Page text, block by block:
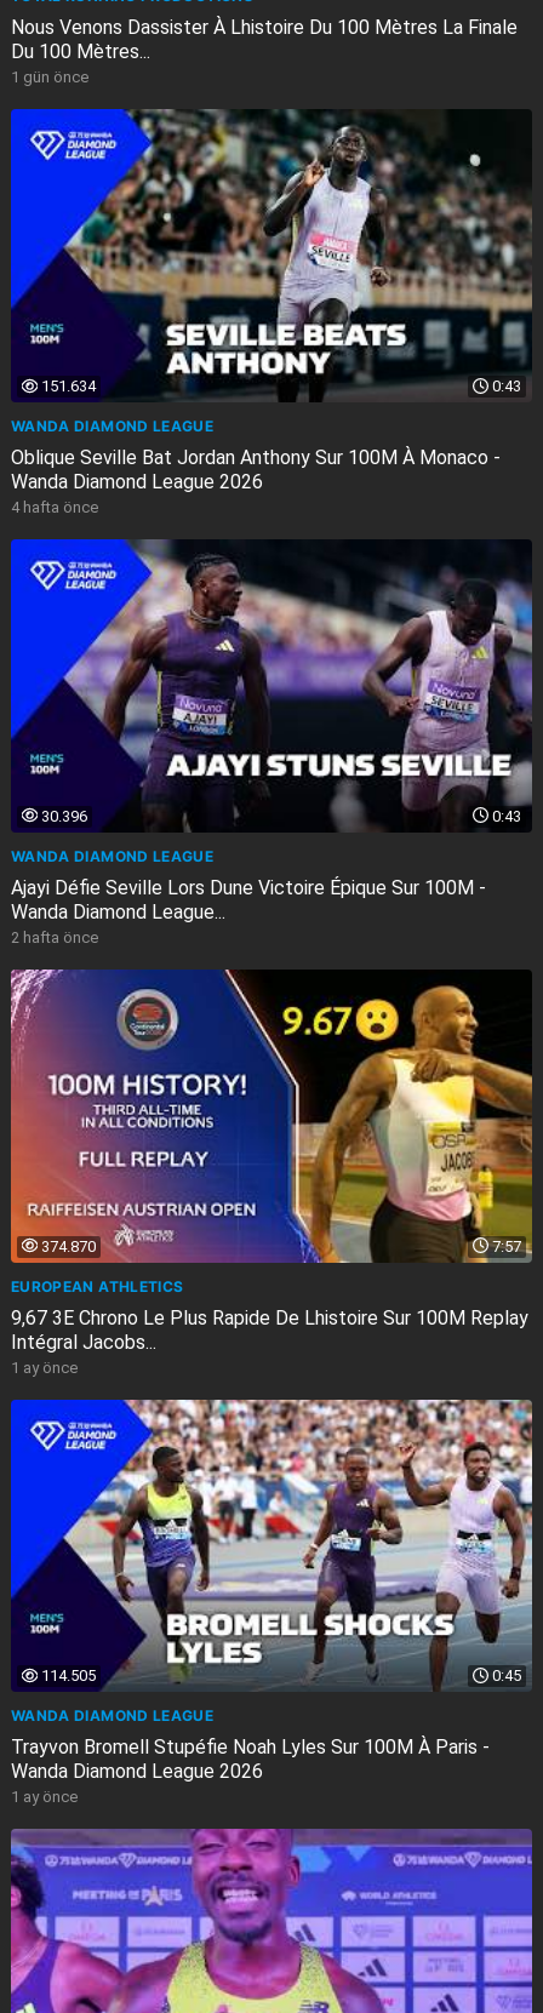
Nous Venons Dassister À Lhistoire Du 100 Mètres La Finale
Du 100 Mètres...
1 gün önce
0:43
151.634
WANDA DIAMOND LEAGUE
Oblique Seville Bat Jordan Anthony Sur 100M À Monaco -
Wanda Diamond League 2026
4 hafta önce
0:43
30.396
WANDA DIAMOND LEAGUE
Ajayi Défie Seville Lors Dune Victoire Épique Sur 100M -
Wanda Diamond League...
2 hafta önce
7:57
374.870
EUROPEAN ATHLETICS
9,67 3E Chrono Le Plus Rapide De Lhistoire Sur 100M Replay
Intégral Jacobs...
1 ay önce
0:45
114.505
WANDA DIAMOND LEAGUE
Trayvon Bromell Stupéfie Noah Lyles Sur 100M À Paris -
Wanda Diamond League 2026
1 ay önce